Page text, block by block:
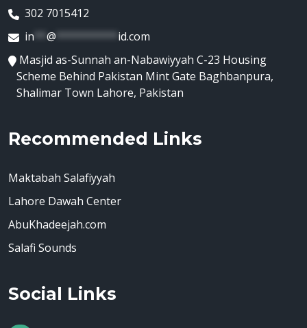
302 7015412
in ** @ ********** id.com
Masjid as-Sunnah an-Nabawiyyah C-23 Housing
Scheme Behind Pakistan Mint Gate Baghbanpura,
Shalimar Town Lahore, Pakistan
Recommended Links
Maktabah Salafiyyah
Lahore Dawah Center
AbuKhadeejah.com
Salafi Sounds
Social Links